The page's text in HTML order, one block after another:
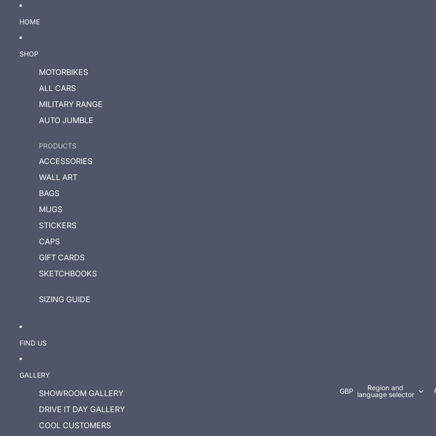
HOME
SHOP
MOTORBIKES
ALL CARS
MILITARY RANGE
AUTO JUMBLE
PRODUCTS
ACCESSORIES
WALL ART
BAGS
MUGS
STICKERS
CAPS
GIFT CARDS
SKETCHBOOKS
SIZING GUIDE
FIND US
GALLERY
SHOWROOM GALLERY
DRIVE IT DAY GALLERY
COOL CUSTOMERS
GBP
Region and
language selector